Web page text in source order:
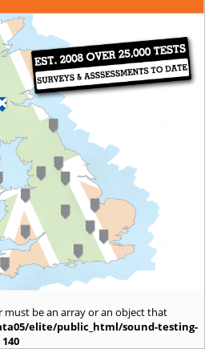
must be an array or an object that
elite/public_html/sound-testing-
140